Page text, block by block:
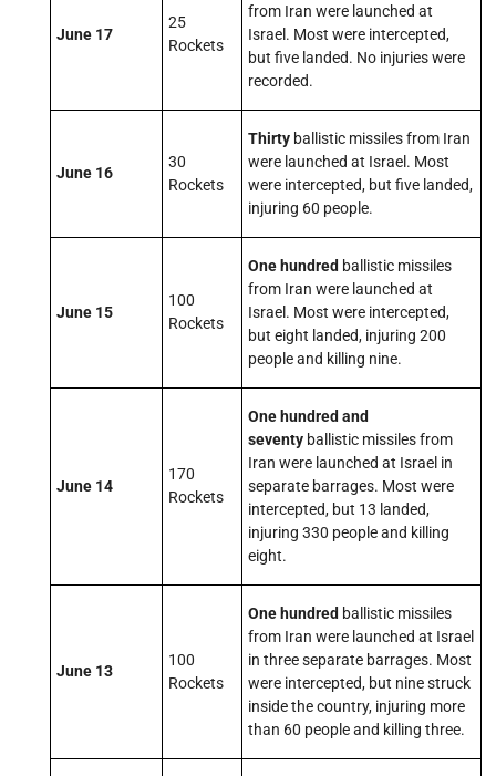
June 17
25
Rockets
from Iran were launched at
Israel. Most were intercepted,
but five landed. No injuries were
recorded.
June 16
30
Rockets
Thirty ballistic missiles from Iran
were launched at Israel. Most
were intercepted, but five landed,
injuring 60 people.
June 15
100
Rockets
One hundred ballistic missiles
from Iran were launched at
Israel. Most were intercepted,
but eight landed, injuring 200
people and killing nine.
June 14
170
Rockets
One hundred and
seventy ballistic missiles from
Iran were launched at Israel in
separate barrages. Most were
intercepted, but 13 landed,
injuring 330 people and killing
eight.
June 13
100
Rockets
One hundred ballistic missiles
from Iran were launched at Israel
in three separate barrages. Most
were intercepted, but nine struck
inside the country, injuring more
than 60 people and killing three.